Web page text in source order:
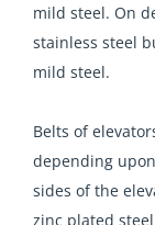
mild steel. On
stainless steel
mild steel.
Belts of
depending
sides of the
zinc plated